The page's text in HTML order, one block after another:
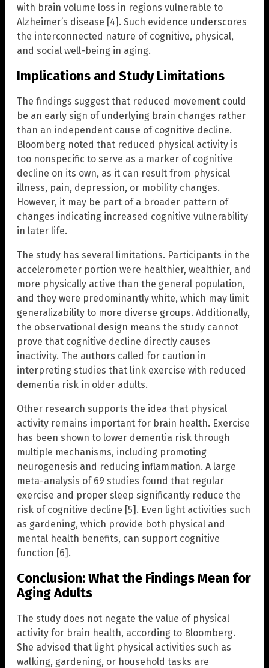
with brain volume loss in regions vulnerable to
Alzheimer’s disease [4]. Such evidence underscores
the interconnected nature of cognitive, physical,
and social well-being in aging.
Implications and Study Limitations
The findings suggest that reduced movement could
be an early sign of underlying brain changes rather
than an independent cause of cognitive decline.
Bloomberg noted that reduced physical activity is
too nonspecific to serve as a marker of cognitive
decline on its own, as it can result from physical
illness, pain, depression, or mobility changes.
However, it may be part of a broader pattern of
changes indicating increased cognitive vulnerability
in later life.
The study has several limitations. Participants in the
accelerometer portion were healthier, wealthier, and
more physically active than the general population,
and they were predominantly white, which may limit
generalizability to more diverse groups. Additionally,
the observational design means the study cannot
prove that cognitive decline directly causes
inactivity. The authors called for caution in
interpreting studies that link exercise with reduced
dementia risk in older adults.
Other research supports the idea that physical
activity remains important for brain health. Exercise
has been shown to lower dementia risk through
multiple mechanisms, including promoting
neurogenesis and reducing inflammation. A large
meta-analysis of 69 studies found that regular
exercise and proper sleep significantly reduce the
risk of cognitive decline [5]. Even light activities such
as gardening, which provide both physical and
mental health benefits, can support cognitive
function [6].
Conclusion: What the Findings Mean for
Aging Adults
The study does not negate the value of physical
activity for brain health, according to Bloomberg.
She advised that light physical activities such as
walking, gardening, or household tasks are